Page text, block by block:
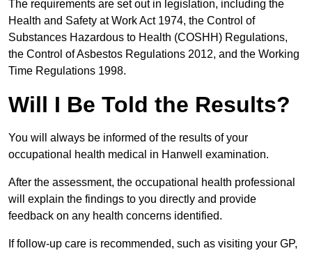
The requirements are set out in legislation, including the
Health and Safety at Work Act 1974, the Control of
Substances Hazardous to Health (COSHH) Regulations,
the Control of Asbestos Regulations 2012, and the Working
Time Regulations 1998.
Will I Be Told the Results?
You will always be informed of the results of your
occupational health medical in Hanwell examination.
After the assessment, the occupational health professional
will explain the findings to you directly and provide
feedback on any health concerns identified.
If follow-up care is recommended, such as visiting your GP,